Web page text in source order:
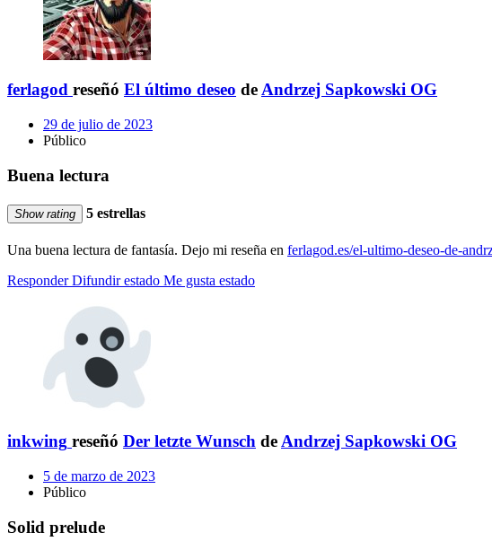
ferlagod reseñó El último deseo deAndrzej Sapkowski OG
29 de julio de 2023
Público
Buena lectura
Show rating 5 estrellas
Una buena lectura de fantasía. Dejo mi reseña en ferlagod.es/el-ultimo-deseo-de-
Responder Difundir estado Me gusta estado
inkwing reseñó Der letzte Wunsch de Andrzej Sapkowski OG
5 de marzo de 2023
Público
Solid prelude